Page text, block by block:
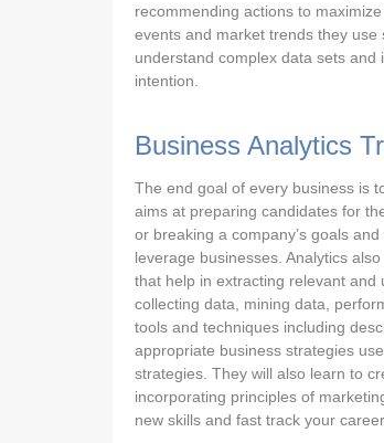
recommending actions to
events and market trends they
understand complex data sets
intention.
Business Analytics
The end goal of every business is
aims at preparing candidates for
or breaking a company’s goals
leverage businesses. Analytics
that help in extracting relevant and
collecting data, mining data,
tools and techniques including
appropriate business strategies
strategies. They will also learn to
incorporating principles of
new skills and fast track your